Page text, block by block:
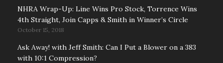
NHRA Wrap-Up: Line Wins Pro Stock, Torrence Wins
4th Straight, Join Capps & Smith in Winner’s Circle
October 15, 2018
Ask Away! with Jeff Smith: Can I Put a Blower on a 383
with 10:1 Compression?